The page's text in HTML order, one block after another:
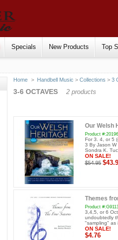
Specials New Products Top
Home > Handbell Music >Collections >3
3-6 OCTAVES 2 products
Our Welsh
Product
For 3. 4, or 5
3 By Jason W
Sondra K.
ON SALE!
$54.95
Themes
Product
3,4,5, or 6
undoubtedly
"sampling" as
ON SALE!
$4.76